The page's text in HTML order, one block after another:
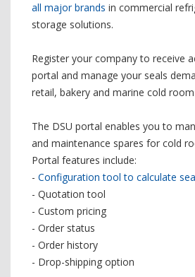
all major brands in commercial
storage solutions.
Register your company to receive
portal and manage your seals
retail, bakery and marine cold
The DSU portal enables you to
and maintenance spares for cold
Portal features include:
- Configuration tool to calculate
- Quotation tool
- Custom pricing
- Order status
- Order history
- Drop-shipping option